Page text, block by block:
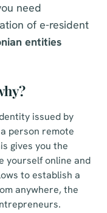
need
of e-resident
entities
issued by
person remote
gives you the
yourself online and
to establish a
anywhere, the